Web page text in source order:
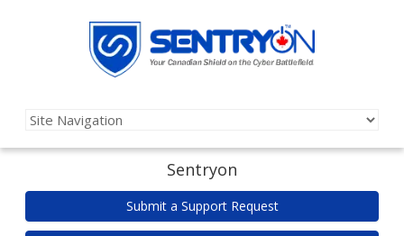
Sentryon
Submit a Support Request